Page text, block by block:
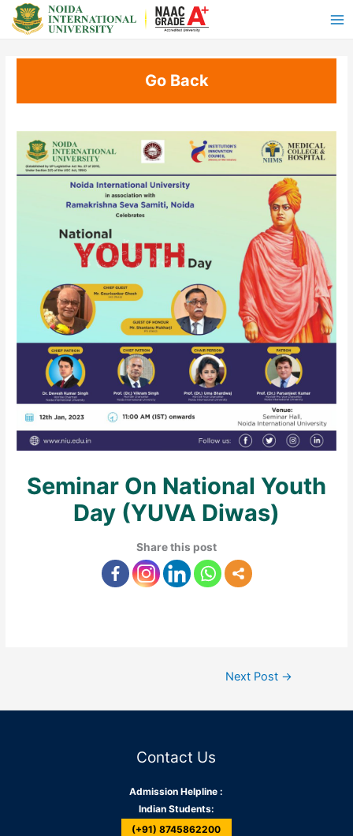
Go Back
Seminar On National Youth
Day (YUVA Diwas)
Share this post
Next Post →
Contact Us
Admission Helpline :
Indian Students:
(+91) 8745862200